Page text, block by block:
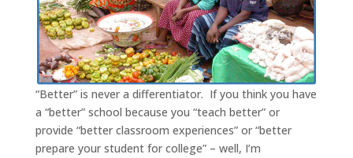
“Better” is never a differentiator. If you think you have
a “better” school because you “teach better” or
provide “better classroom experiences” or “better
prepare your student for college” – well, I’m